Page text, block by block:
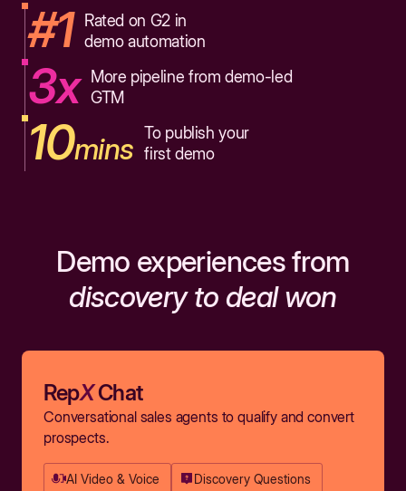
#1
Rated on G2 in
demo automation
3x
More pipeline from demo-led
GTM
10mins To publish your
first demo
Demo experiences from
discovery to deal won
RepXChat
Conversational sales agents to qualify and convert
prospects.
AI Video & Voice Discovery Questions